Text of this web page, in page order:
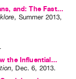
and: The Fast...
, Summer 2013,
.
the Influential...
, Dec. 6, 2013.